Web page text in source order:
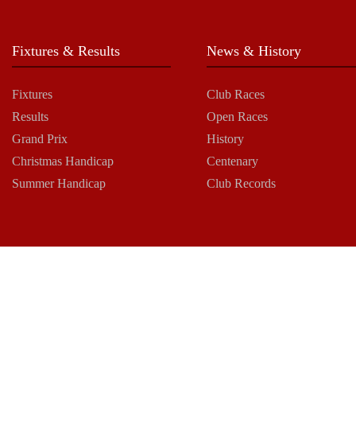
Fixtures & Results
Fixtures
Results
Grand Prix
Christmas Handicap
Summer Handicap
News & History
Club Races
Open Races
History
Centenary
Club Records